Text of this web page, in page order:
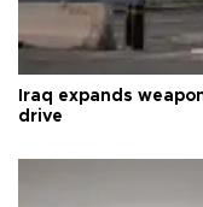
Iraq expands
drive